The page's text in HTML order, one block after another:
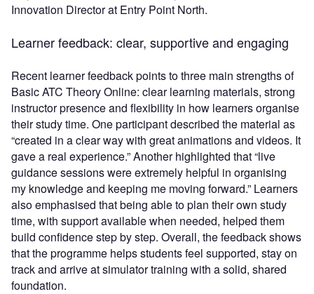
Innovation Director at Entry Point North.
Learner feedback: clear, supportive and engaging
Recent learner feedback points to three main strengths of
Basic ATC Theory Online: clear learning materials, strong
instructor presence and flexibility in how learners organise
their study time. One participant described the material as
“created in a clear way with great animations and videos. It
gave a real experience.” Another highlighted that “live
guidance sessions were extremely helpful in organising
my knowledge and keeping me moving forward.” Learners
also emphasised that being able to plan their own study
time, with support available when needed, helped them
build confidence step by step. Overall, the feedback shows
that the programme helps students feel supported, stay on
track and arrive at simulator training with a solid, shared
foundation.